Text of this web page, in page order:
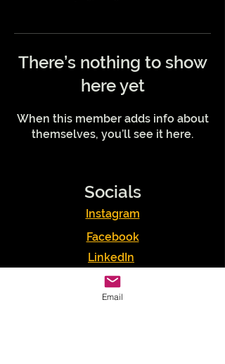
There’s nothing to show
here yet
When this member adds info about
themselves, you’ll see it here.
Socials
Instagram
Facebook
LinkedIn
Podcasts
Youtube
Email